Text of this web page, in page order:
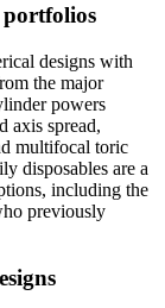
portfolios
designs with
the major
powers
axis spread,
multifocal toric
disposables are a
including the
previously